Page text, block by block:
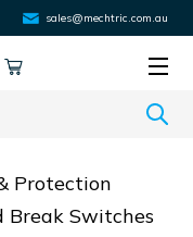
sales@mechtric.com.au
Protection
Break Switches